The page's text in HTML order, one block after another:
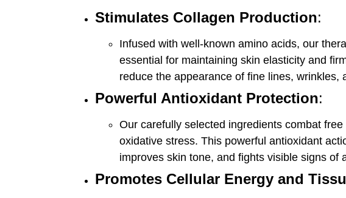
Stimulates Collagen Production:
Infused with well-known amino acids, our
essential for maintaining skin elasticity and
reduce the appearance of fine lines, wrinkles,
Powerful Antioxidant Protection:
Our carefully selected ingredients combat
oxidative stress. This powerful antioxidant
improves skin tone, and fights visible signs of
Promotes Cellular Energy and